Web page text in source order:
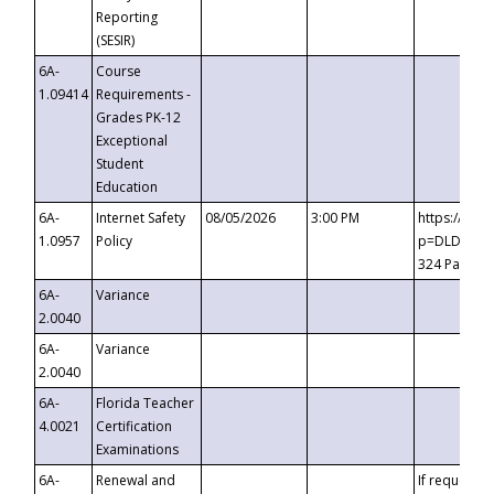
Reporting
(SESIR)
6A-
1.09414
Course
Requirements -
Grades PK-12
Exceptional
Student
Education
6A-
1.0957
Internet Safety
Policy
08/05/2026 3:00 PM
https://
324
6A-
2.0040
Variance
6A-
2.0040
Variance
6A-
4.0021
Florida Teacher
Certification
Examinations
6A-
Renewal and If requested